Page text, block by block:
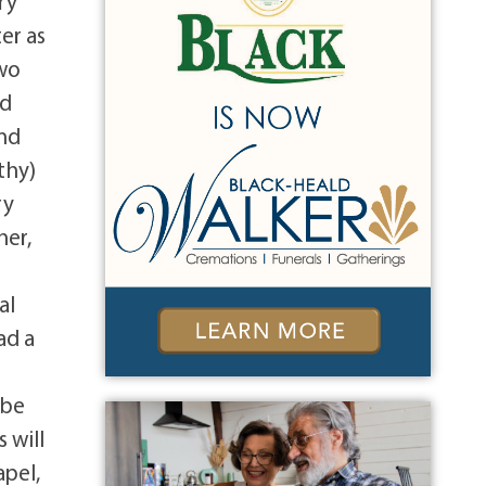
as
a
will